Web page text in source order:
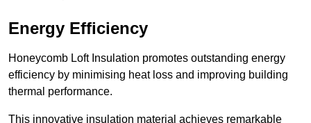
Energy Efficiency
Honeycomb Loft Insulation promotes outstanding energy
efficiency by minimising heat loss and improving building
thermal performance.
This innovative insulation material achieves remarkable